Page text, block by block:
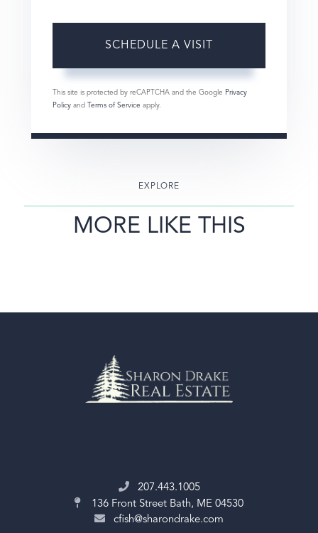
This site is protected by reCAPTCHA and the Google Privacy
Policy and Terms of Service apply.
EXPLORE
MORE LIKE THIS
207.443.1005
136 Front Street Bath, ME 04530
cfish@sharondrake.com